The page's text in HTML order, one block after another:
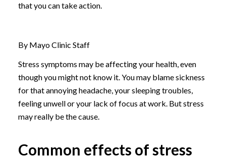
that you can take action.
By Mayo Clinic Staff
Stress symptoms may be affecting your health, even
though you might not know it. You may blame sickness
for that annoying headache, your sleeping troubles,
feeling unwell or your lack of focus at work. But stress
may really be the cause.
Common effects of stress